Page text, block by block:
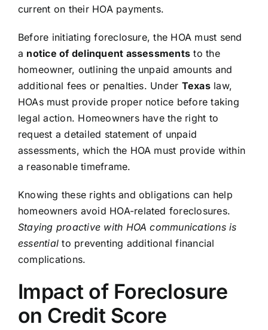
current on their HOA payments.
Before initiating foreclosure, the HOA must send
a notice of delinquent assessments to the
homeowner, outlining the unpaid amounts and
additional fees or penalties. Under Texaslaw,
HOAs must provide proper notice before taking
legal action. Homeowners have the right to
request a detailed statement of unpaid
assessments, which the HOA must provide within
a reasonable timeframe.
Knowing these rights and obligations can help
homeowners avoid HOA-related foreclosures.
Staying proactive with HOA communications is
essential to preventing additional financial
complications.
Impact of Foreclosure
on Credit Score